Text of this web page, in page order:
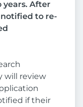
After
to re-
will review
if their